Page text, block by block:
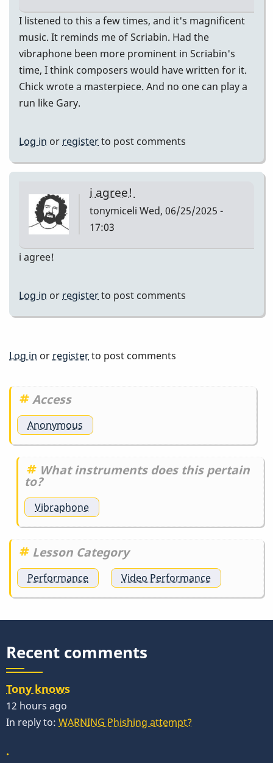
I listened to this a few times, and it's magnificent
music. It reminds me of Scriabin. Had the
vibraphone been more prominent in Scriabin's
time, I think composers would have written for it.
Chick wrote a masterpiece. And no one can play a
run like Gary.
Log in or registerto post comments
i agree!
tonymiceli Wed, 06/25/2025 -
17:03
i agree!
Log in or registerto post comments
Log in or registerto post comments
Access
Anonymous
What instruments does this pertain
to?
Vibraphone
Lesson Category
Performance Video Performance
Recent comments
Tony knows
12 hours ago
In reply to: WARNING Phishing attempt?
.